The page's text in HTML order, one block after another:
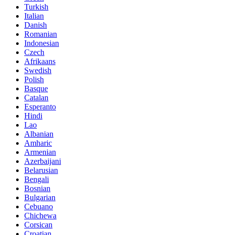
Turkish
Italian
Danish
Romanian
Indonesian
Czech
Afrikaans
Swedish
Polish
Basque
Catalan
Esperanto
Hindi
Lao
Albanian
Amharic
Armenian
Azerbaijani
Belarusian
Bengali
Bosnian
Bulgarian
Cebuano
Chichewa
Corsican